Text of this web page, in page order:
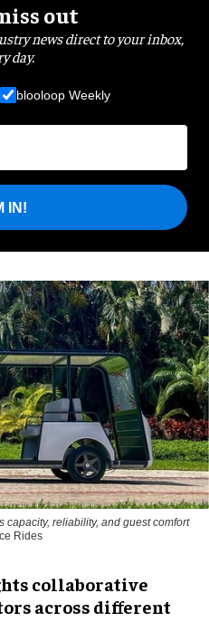
out
news direct to your inbox,
day.
blooloop Weekly
IN!
capacity, reliability, and guest comfort
Rides
collaborative
across different